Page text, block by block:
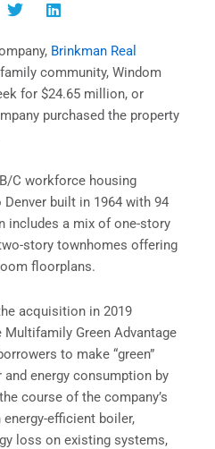
Brinkman Real
community, Windom
for $24.65 million, or
purchased the property
C workforce housing
built in 1964 with 94
includes a mix of one-story
story townhomes offering
floorplans.
acquisition in 2019
Green Advantage
to make “green”
energy consumption by
course of the company’s
efficient boiler,
loss on existing systems,